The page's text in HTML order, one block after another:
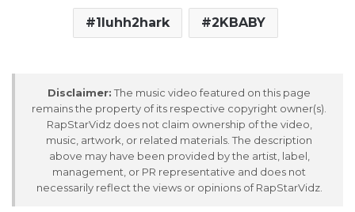
1luhh2hark 2KBABY
Disclaimer: The music video featured on this page
remains the property of its respective copyright owner(s).
RapStarVidz does not claim ownership of the video,
music, artwork, or related materials. The description
above may have been provided by the artist, label,
management, or PR representative and does not
necessarily reflect the views or opinions of RapStarVidz.